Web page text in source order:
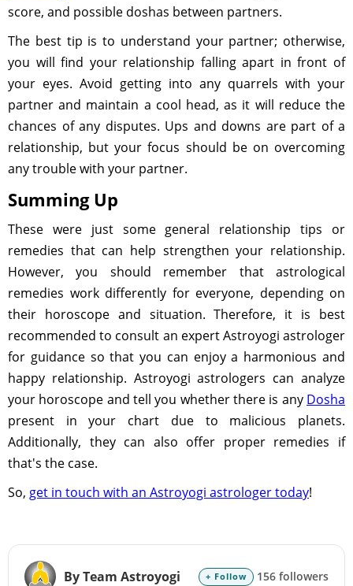
score, and possible doshas between partners.
The best tip is to understand your partner; otherwise,
you will find your relationship falling apart in front of
your eyes. Avoid getting into any quarrels with your
partner and maintain a cool head, as it will reduce the
chances of any disputes. Ups and downs are part of a
relationship, but your focus should be on overcoming
any trouble with your partner.
Summing Up
These were just some general relationship tips or
remedies that can help strengthen your relationship.
However, you should remember that astrological
remedies work differently for everyone, depending on
their horoscope and situation. Therefore, it is best
recommended to consult an expert Astroyogi astrologer
for guidance so that you can enjoy a harmonious and
happy relationship. Astroyogi astrologers can analyze
your horoscope and tell you whether there is any Dosha
present in your chart due to malicious planets.
Additionally, they can also offer proper remedies if
that's the case.
So, get in touch with an Astroyogi astrologer today!
By Team Astroyogi + Follow 156 followers